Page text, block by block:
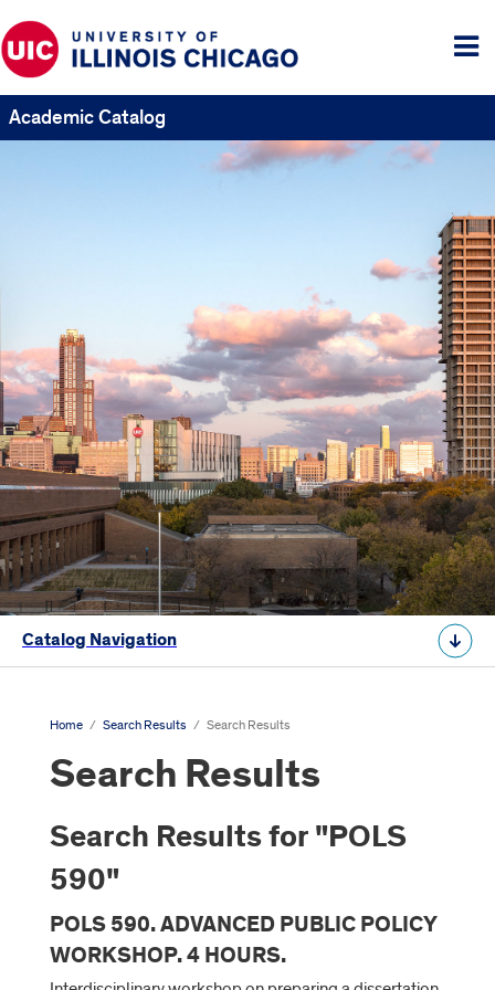
Academic Catalog
Catalog Navigation
Home / Search Results / Search Results
Search Results
Search Results for "POLS
590"
POLS 590. ADVANCED PUBLIC POLICY
WORKSHOP. 4 HOURS.